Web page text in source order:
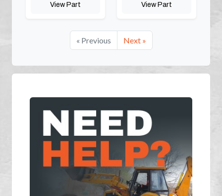
View Part View Part
« Previous Next »